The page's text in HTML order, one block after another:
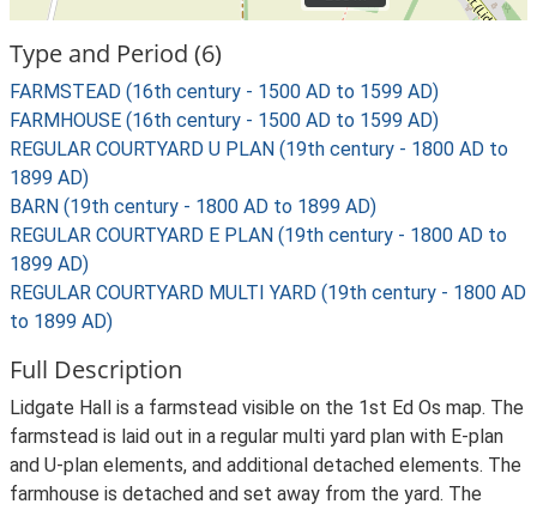
Type and Period (6)
FARMSTEAD (16th century - 1500 AD to 1599 AD)
FARMHOUSE (16th century - 1500 AD to 1599 AD)
REGULAR COURTYARD U PLAN (19th century - 1800 AD to
1899 AD)
BARN (19th century - 1800 AD to 1899 AD)
REGULAR COURTYARD E PLAN (19th century - 1800 AD to
1899 AD)
REGULAR COURTYARD MULTI YARD (19th century - 1800 AD
to 1899 AD)
Full Description
Lidgate Hall is a farmstead visible on the 1st Ed Os map. The
farmstead is laid out in a regular multi yard plan with E-plan
and U-plan elements, and additional detached elements. The
farmhouse is detached and set away from the yard. The